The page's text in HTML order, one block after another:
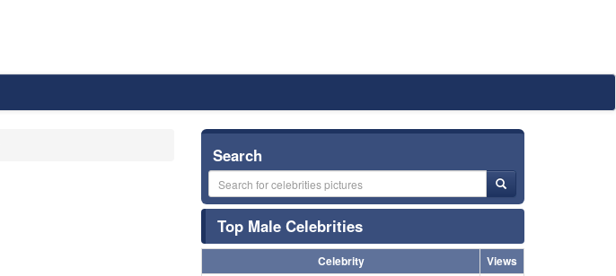
Search
Top Male Celebrities
Celebrity
Views